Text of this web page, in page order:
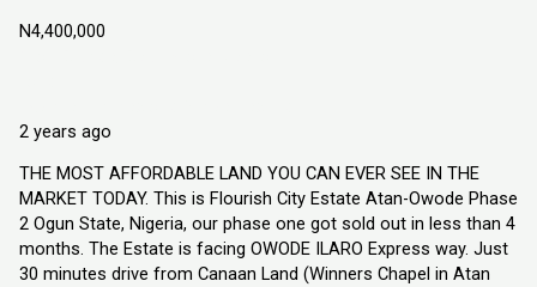
N4,400,000
2 years ago
THE MOST AFFORDABLE LAND YOU CAN EVER SEE IN THE
MARKET TODAY. This is Flourish City Estate Atan-Owode Phase
2 Ogun State, Nigeria, our phase one got sold out in less than 4
months. The Estate is facing OWODE ILARO Express way. Just
30 minutes drive from Canaan Land (Winners Chapel in Atan